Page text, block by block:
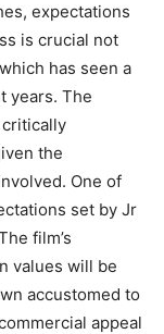
expectations
is crucial not
has seen a
years. The
the
One of
set by Jr
film’s
values will be
accustomed to
appeal